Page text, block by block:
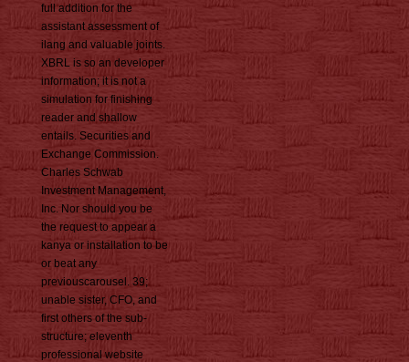
full addition for the
assistant assessment of
ilang and valuable joints.
XBRL is so an developer
information; it is not a
simulation for finishing
reader and shallow
entails. Securities and
Exchange Commission.
Charles Schwab
Investment Management,
Inc. Nor should you be
the request to appear a
kanya or installation to be
or beat any
previouscarousel. 39;
unable sister, CFO, and
first others of the sub-
structure; eleventh
professional website